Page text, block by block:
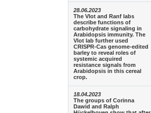
28.06.2023
The Vlot and Ranf labs
describe functions of
carbohydrate signaling in
Arabidopsis immunity. The
Vlot lab further used
CRISPR-Cas genome-edited
barley to reveal roles of
systemic acquired
resistance signals from
Arabidopsis in this cereal
crop.
18.04.2023
The groups of Corinna
Dawid and Ralph